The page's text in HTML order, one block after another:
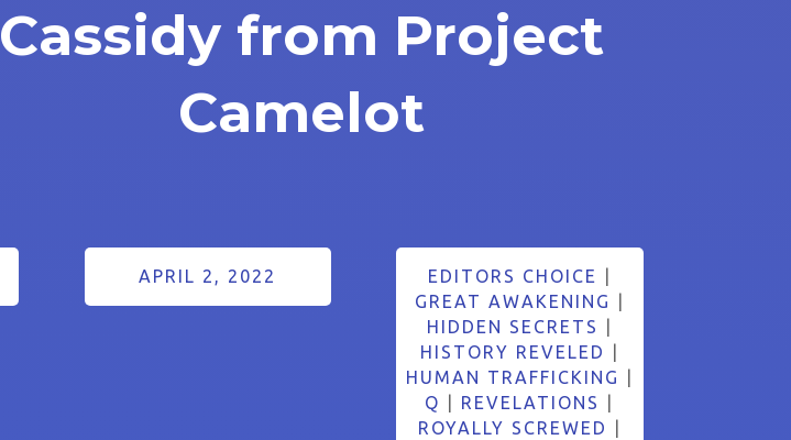
Cassidy from Project
Camelot
APRIL 2, 2022 EDITORS CHOICE
GREAT AWAKENING
HIDDEN SECRETS
HISTORY REVELED
HUMAN TRAFFICKING
Q
REVELATIONS
ROYALLY SCREWED